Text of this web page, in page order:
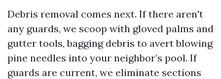
Debris removal comes next. If there aren't
any guards, we scoop with gloved palms and
gutter tools, bagging debris to avert blowing
pine needles into your neighbor’s pool. If
guards are current, we eliminate sections